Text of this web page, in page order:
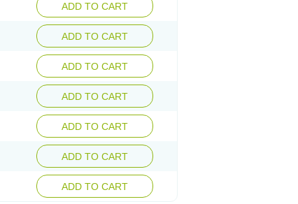
ADD TO CART
ADD TO CART
ADD TO CART
ADD TO CART
ADD TO CART
ADD TO CART
ADD TO CART